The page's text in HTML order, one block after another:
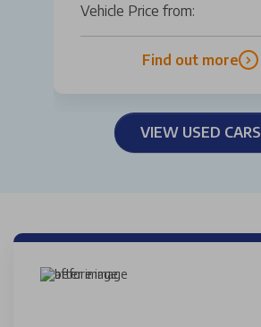
Vehicle Price from:
Find out more
VIEW USED CARS